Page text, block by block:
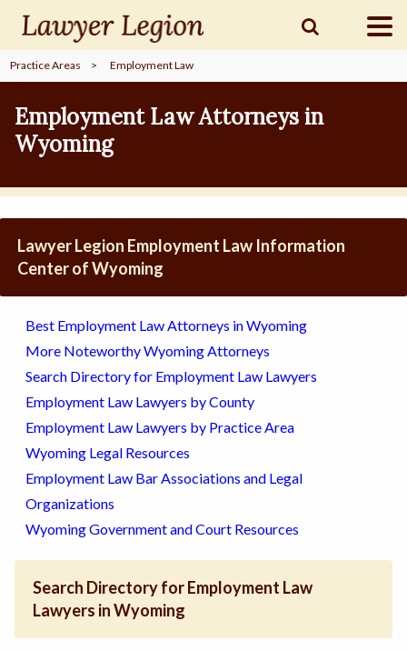
find aLAWYER
legal COMMUNITY
SIGN
IN
Practice Areas > Employment Law
Employment Law Attorneys in
Wyoming
Lawyer Legion Employment Law Information
Center of Wyoming
Best Employment Law Attorneys in Wyoming
More Noteworthy Wyoming Attorneys
Search Directory for Employment Law Lawyers
Employment Law Lawyers by County
Employment Law Lawyers by Practice Area
Wyoming Legal Resources
Employment Law Bar Associations and Legal
Organizations
Wyoming Government and Court Resources
Search Directory for Employment Law
Lawyers in Wyoming